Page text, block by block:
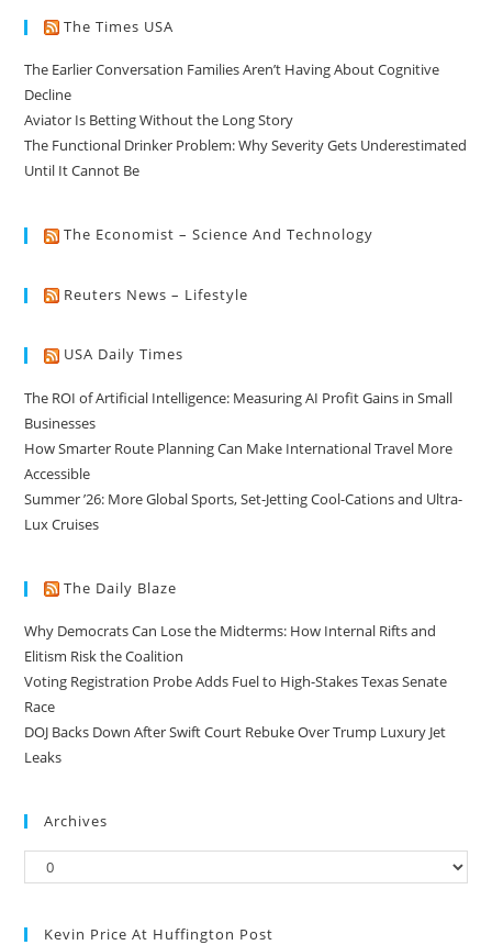
The Times USA
The Earlier Conversation Families Aren’t Having About Cognitive
Decline
Aviator Is Betting Without the Long Story
The Functional Drinker Problem: Why Severity Gets Underestimated
Until It Cannot Be
The Economist – Science And Technology
Reuters News – Lifestyle
USA Daily Times
The ROI of Artificial Intelligence: Measuring AI Profit Gains in Small
Businesses
How Smarter Route Planning Can Make International Travel More
Accessible
Summer ’26: More Global Sports, Set-Jetting Cool-Cations and Ultra-
Lux Cruises
The Daily Blaze
Why Democrats Can Lose the Midterms: How Internal Rifts and
Elitism Risk the Coalition
Voting Registration Probe Adds Fuel to High-Stakes Texas Senate
Race
DOJ Backs Down After Swift Court Rebuke Over Trump Luxury Jet
Leaks
Archives
Kevin Price At Huffington Post